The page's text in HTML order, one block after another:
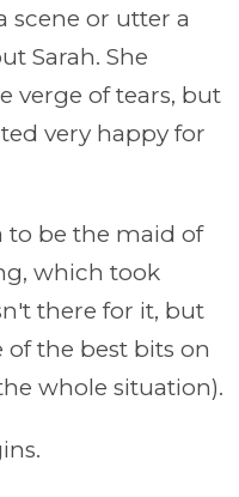
scene or utter a
Sarah. She
verge of tears, but
very happy for
to be the maid of
which took
there for it, but
the best bits on
whole situation).